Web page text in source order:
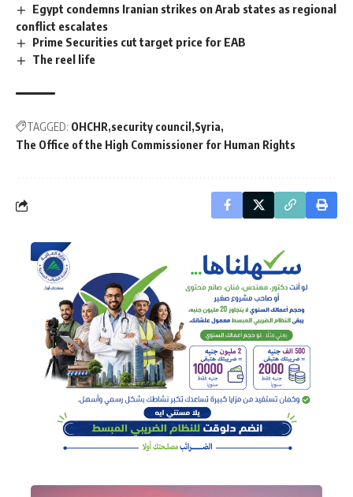
Egypt condemns Iranian strikes on Arab states as regional
conflict escalates
Prime Securities cut target price for EAB
The reel life
TAGGED: OHCHR security council Syria
The Office of the High Commissioner for Human Rights